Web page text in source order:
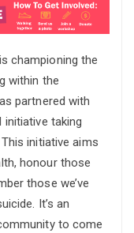
is championing the
within the
partnered with
initiative taking
initiative aims
honour those
those we’ve
It’s an
to come